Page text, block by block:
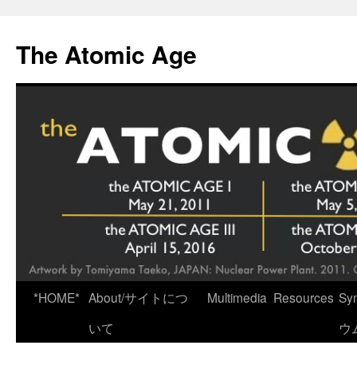
content
The Atomic Age
*HOME* About/サイトにつ
いて
Multimedia Resources
ウ